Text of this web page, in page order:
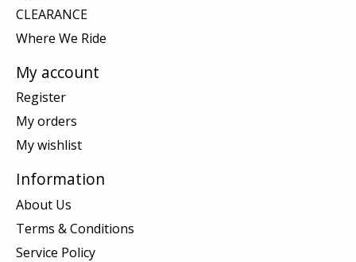
CLEARANCE
Where We Ride
My account
Register
My orders
My wishlist
Information
About Us
Terms & Conditions
Service Policy